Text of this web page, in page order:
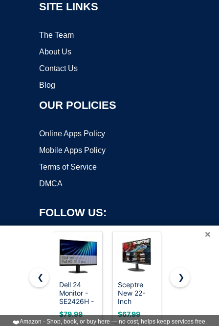
SITE LINKS
The Team
About Us
Contact Us
Blog
OUR POLICIES
Online Apps Policy
Mobile Apps Policy
Terms of Service
DMCA
FOLLOW US:
Copyright ©2026 OnWorks. All Rights Reserved. OnWorks® is a
registered trademark.
VPS hosting
byOnWorks
×
❮
Dell 24
Monitor -
SE2426H -
23.8-inch
FHD
$79.99
Sceptre
New 22-
Inch
Gaming
Monitor,
$67.99
Philips 24
FHD 100Hz
$79.99
❯
❤️Amazon - Shop, book, or buy here — no cost, helps keep services free.